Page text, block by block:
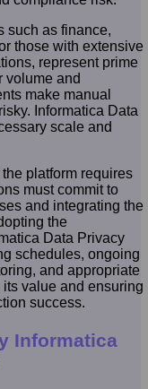
such as finance,
those with extensive
represent prime
volume and
make manual
Informatica Data
scale and
platform requires
must commit to
and integrating the
the
Data Privacy
schedules, ongoing
and appropriate
value and ensuring
success.
Informatica